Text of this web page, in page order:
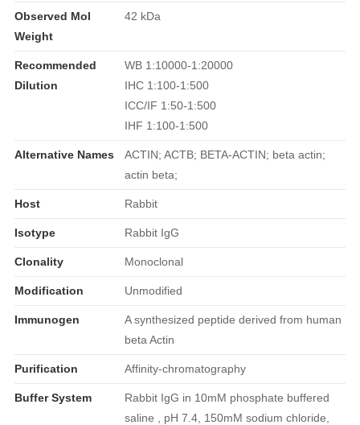
Observed Mol
Weight
42 kDa
Recommended
Dilution
WB 1:10000-1:20000
IHC 1:100-1:500
ICC/IF 1:50-1:500
IHF 1:100-1:500
Alternative Names
ACTIN; ACTB; BETA-ACTIN; beta actin;
actin beta;
Host Rabbit
Isotype Rabbit IgG
Clonality Monoclonal
Modification Unmodified
Immunogen
A synthesized peptide derived from human
beta Actin
Purification Affinity-chromatography
Buffer System
Rabbit IgG in 10mM phosphate buffered
saline , pH 7.4, 150mM sodium chloride,